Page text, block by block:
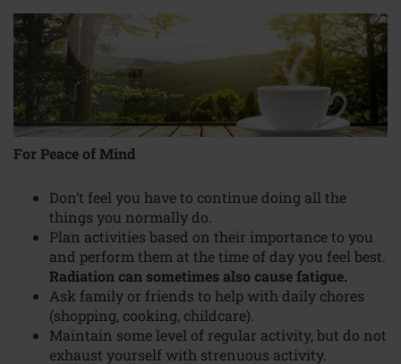
For Peace of Mind
Don’t feel you have to continue doing all the
things you normally do.
Plan activities based on their importance to you
and perform them at the time of day you feel best.
Radiation can sometimes also cause fatigue.
Ask family or friends to help with daily chores
(shopping, cooking, childcare).
Maintain some level of regular activity, but do not
exhaust yourself with strenuous activity.